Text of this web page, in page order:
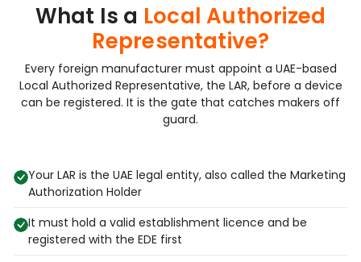
What Is a Local Authorized
Representative?
Every foreign manufacturer must appoint a UAE-based
Local Authorized Representative, the LAR, before a device
can be registered. It is the gate that catches makers off
guard.
Your LAR is the UAE legal entity, also called the Marketing
Authorization Holder
It must hold a valid establishment licence and be
registered with the EDE first